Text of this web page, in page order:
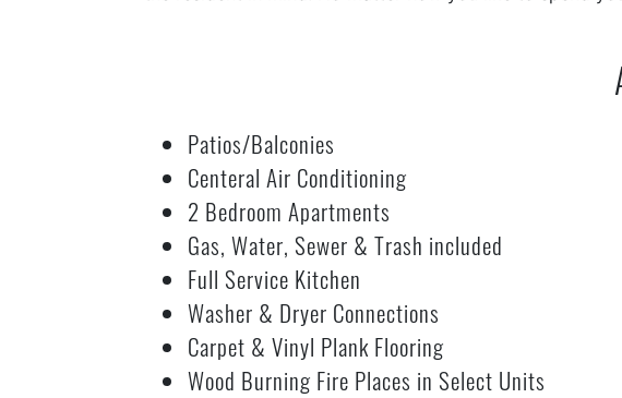
Patios/Balconies
Centeral Air Conditioning
2 Bedroom Apartments
Gas, Water, Sewer & Trash included
Full Service Kitchen
Washer & Dryer Connections
Carpet & Vinyl Plank Flooring
Wood Burning Fire Places in Select Units